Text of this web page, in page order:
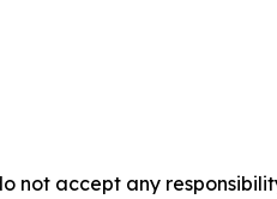
not accept any